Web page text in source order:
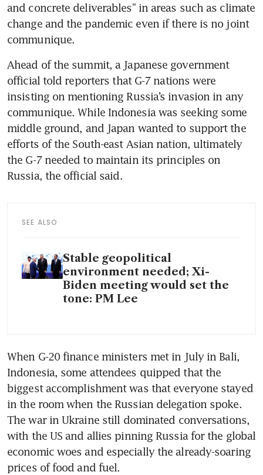
and concrete deliverables” in areas such as climate
change and the pandemic even if there is no joint
communique.
Ahead of the summit, a Japanese government
official told reporters that G-7 nations were
insisting on mentioning Russia’s invasion in any
communique. While Indonesia was seeking some
middle ground, and Japan wanted to support the
efforts of the South-east Asian nation, ultimately
the G-7 needed to maintain its principles on
Russia, the official said.
SEE ALSO
Stable geopolitical
environment needed; Xi-
Biden meeting would set the
tone: PM Lee
When G-20 finance ministers met in July in Bali,
Indonesia, some attendees quipped that the
biggest accomplishment was that everyone stayed
in the room when the Russian delegation spoke.
The war in Ukraine still dominated conversations,
with the US and allies pinning Russia for the global
economic woes and especially the already-soaring
prices of food and fuel.